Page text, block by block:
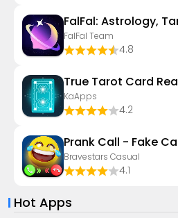
FalFal: Astrology,
FalFal Team
4.8
True Tarot Card
KaApps
4.2
Prank Call - Fake
Bravestars Casual
4.1
Hot Apps